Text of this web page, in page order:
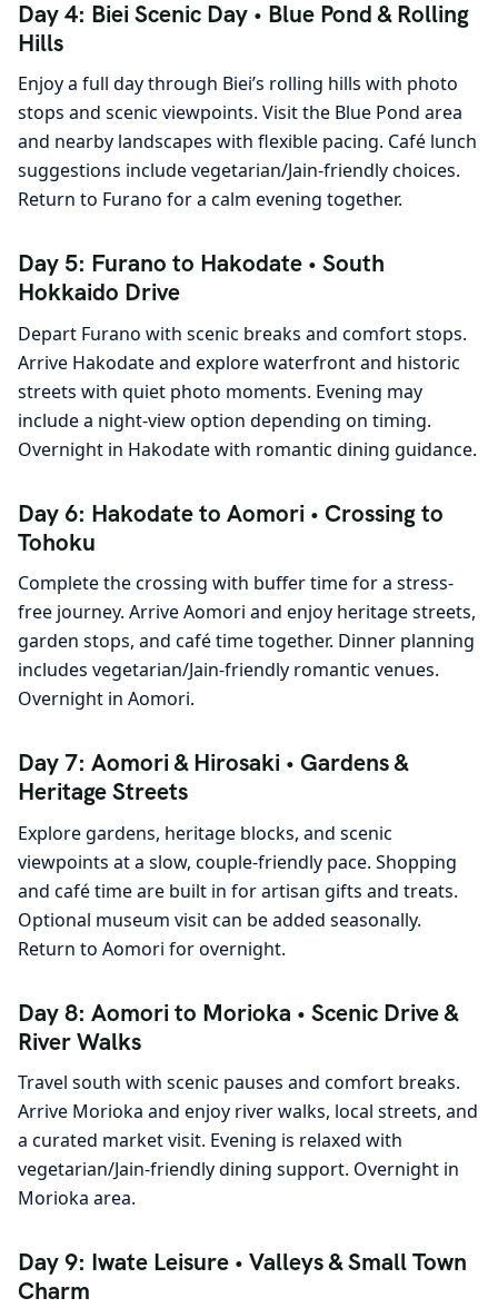
Day 4: Biei Scenic Day • Blue Pond & Rolling
Hills
Enjoy a full day through Biei’s rolling hills with photo
stops and scenic viewpoints. Visit the Blue Pond area
and nearby landscapes with flexible pacing. Café lunch
suggestions include vegetarian/Jain-friendly choices.
Return to Furano for a calm evening together.
Day 5: Furano to Hakodate • South
Hokkaido Drive
Depart Furano with scenic breaks and comfort stops.
Arrive Hakodate and explore waterfront and historic
streets with quiet photo moments. Evening may
include a night-view option depending on timing.
Overnight in Hakodate with romantic dining guidance.
Day 6: Hakodate to Aomori • Crossing to
Tohoku
Complete the crossing with buffer time for a stress-
free journey. Arrive Aomori and enjoy heritage streets,
garden stops, and café time together. Dinner planning
includes vegetarian/Jain-friendly romantic venues.
Overnight in Aomori.
Day 7: Aomori & Hirosaki • Gardens &
Heritage Streets
Explore gardens, heritage blocks, and scenic
viewpoints at a slow, couple-friendly pace. Shopping
and café time are built in for artisan gifts and treats.
Optional museum visit can be added seasonally.
Return to Aomori for overnight.
Day 8: Aomori to Morioka • Scenic Drive &
River Walks
Travel south with scenic pauses and comfort breaks.
Arrive Morioka and enjoy river walks, local streets, and
a curated market visit. Evening is relaxed with
vegetarian/Jain-friendly dining support. Overnight in
Morioka area.
Day 9: Iwate Leisure • Valleys & Small Town
Charm